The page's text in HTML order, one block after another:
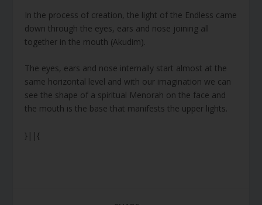
In the process of creation, the light of the Endless came
down through the eyes, ears and nose joining all
together in the mouth (Akudim).
The eyes, ears and nose internally start almost at the
same horizontal level and with our imagination we can
see the shape of a spiritual Menorah on the face and
the mouth is the base that manifests the upper lights.
}||{